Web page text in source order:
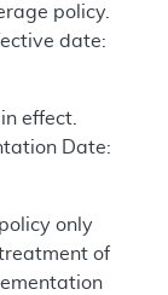
policy.
date:
effect.
Date:
only
of